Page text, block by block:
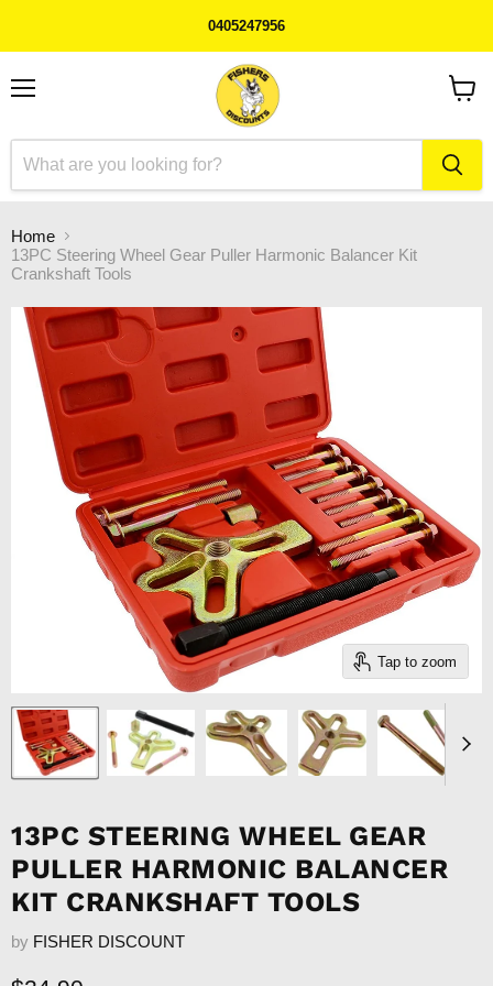
0405247956
Home
13PC Steering Wheel Gear Puller Harmonic Balancer Kit
Crankshaft Tools
Tap to zoom
13PC STEERING WHEEL GEAR
PULLER HARMONIC BALANCER
KIT CRANKSHAFT TOOLS
by FISHER DISCOUNT